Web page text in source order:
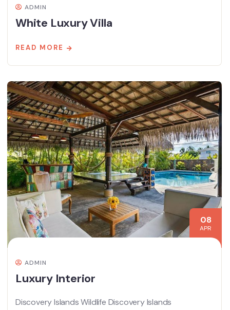
ADMIN
White Luxury Villa
READ MORE
08
APR
ADMIN
Luxury Interior
Discovery Islands Wildlife Discovery Islands